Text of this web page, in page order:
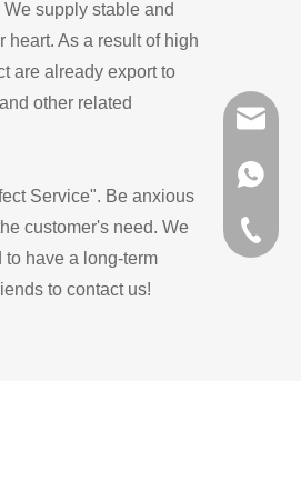
supply stable and
heart. As a result of high
are already export to
other related
Service". Be anxious
customer's need. We
have a long-term
to contact us!
+86
+86-